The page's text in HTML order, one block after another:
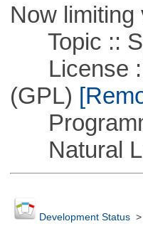
Now
Topic ::
License ::
(GPL)
Natural
Development Status>